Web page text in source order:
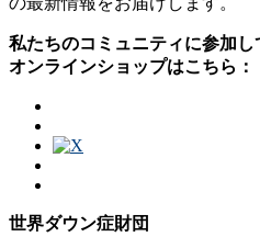
私たちのコミュニティに参加し
オンラインショップはこちら：
世界ダウン症財団